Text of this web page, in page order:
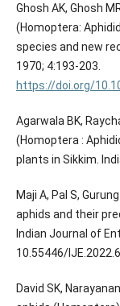
Ghosh AK, Ghosh
(Homoptera:
species and new
1970; 4:193-203.
https://doi.org/
Agarwala BK,
(Homoptera :
plants in Sikkim.
Maji A, Pal S,
aphids and their
Indian Journal of
10.55446/
David SK,